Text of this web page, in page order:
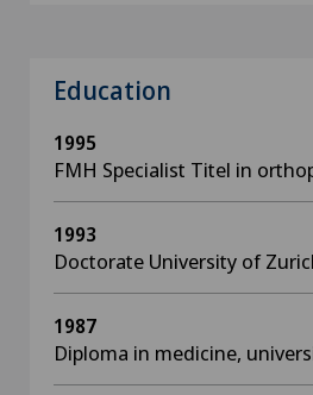
Education
1995
FMH Specialist Titel in
1993
Doctorate University of
1987
Diploma in medicine,